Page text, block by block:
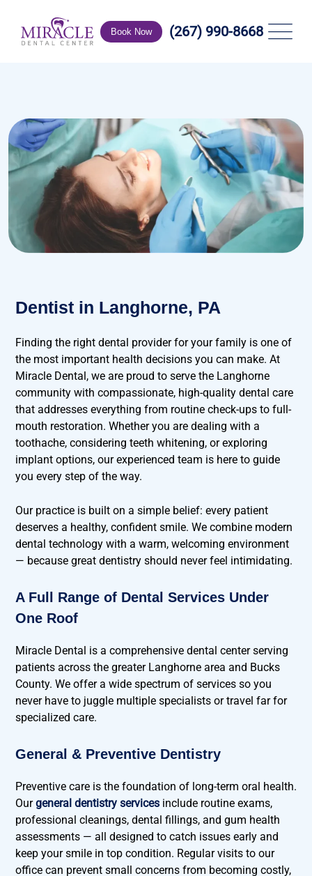
Book Now (267) 990-8668
Dentist in Langhorne, PA
Finding the right dental provider for your family is one of
the most important health decisions you can make. At
Miracle Dental, we are proud to serve the Langhorne
community with compassionate, high-quality dental care
that addresses everything from routine check-ups to full-
mouth restoration. Whether you are dealing with a
toothache, considering teeth whitening, or exploring
implant options, our experienced team is here to guide
you every step of the way.
Our practice is built on a simple belief: every patient
deserves a healthy, confident smile. We combine modern
dental technology with a warm, welcoming environment
— because great dentistry should never feel intimidating.
A Full Range of Dental Services Under
One Roof
Miracle Dental is a comprehensive dental center serving
patients across the greater Langhorne area and Bucks
County. We offer a wide spectrum of services so you
never have to juggle multiple specialists or travel far for
specialized care.
General & Preventive Dentistry
Preventive care is the foundation of long-term oral health.
Ourgeneral dentistry services include routine exams,
professional cleanings, dental fillings, and gum health
assessments — all designed to catch issues early and
keep your smile in top condition. Regular visits to our
office can prevent small concerns from becoming costly,